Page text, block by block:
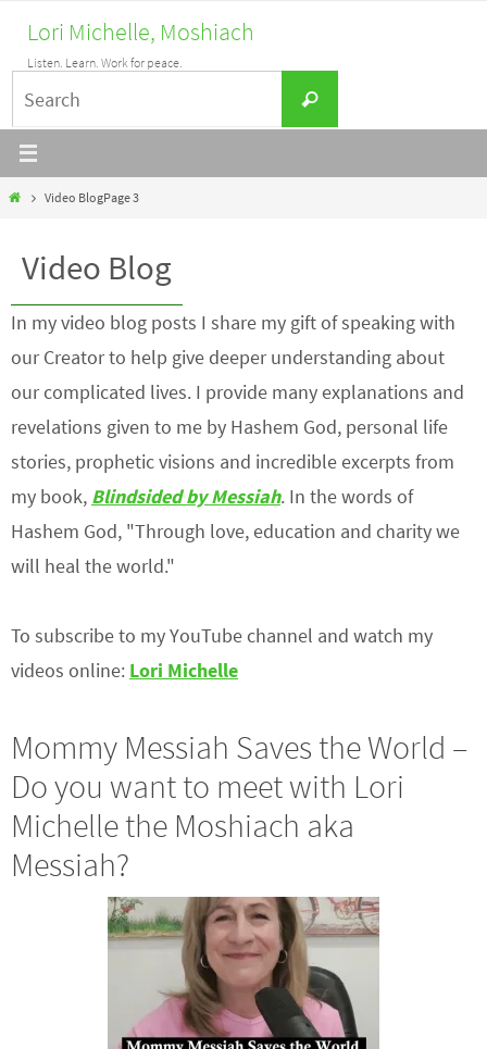
content
Lori Michelle, Moshiach
Listen. Learn. Work for peace.
for:
Search
HomeVideo BlogPage 3
Video Blog
In my video blog posts I share my gift of speaking with
our Creator to help give deeper understanding about
our complicated lives. I provide many explanations and
revelations given to me by Hashem God, personal life
stories, prophetic visions and incredible excerpts from
my book, Blindsided by Messiah. In the words of
Hashem God, "Through love, education and charity we
will heal the world."
To subscribe to my YouTube channel and watch my
videos online: Lori Michelle
Mommy Messiah Saves the World –
Do you want to meet with Lori
Michelle the Moshiach aka
Messiah?